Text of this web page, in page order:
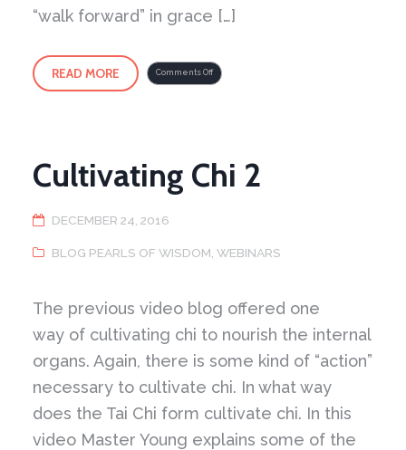
“walk forward” in grace […]
READ MORE Comments Offon
What
is
Cultivating Chi 2
DECEMBER 24, 2016
BLOG PEARLS OF WISDOM ,WEBINARS
The previous video blog offered one
way of cultivating chi to nourish the internal
organs. Again, there is some kind of “action”
necessary to cultivate chi. In what way
does the Tai Chi form cultivate chi. In this
video Master Young explains some of the